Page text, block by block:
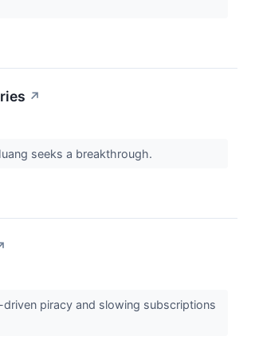
↗
seeks a breakthrough.
piracy and slowing subscriptions